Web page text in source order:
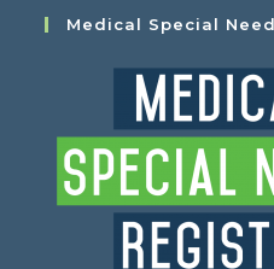
Medical Special